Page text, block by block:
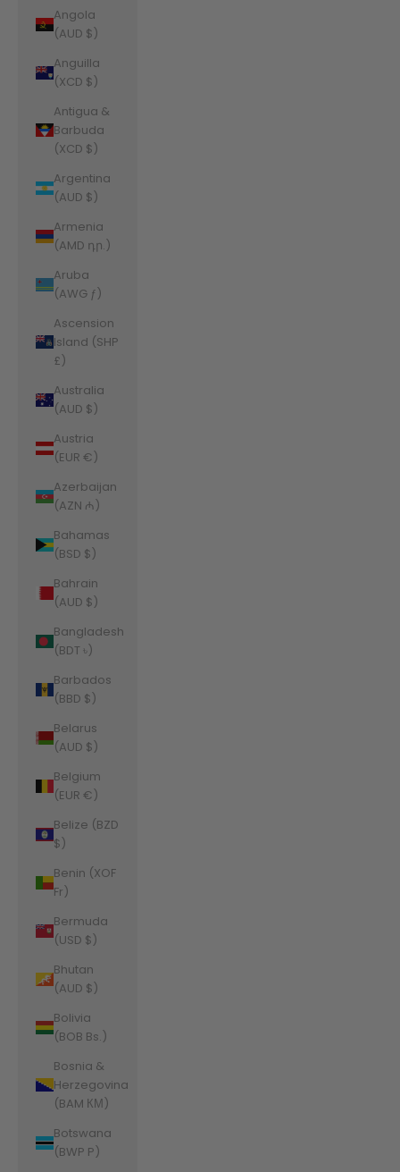
Angola
(AUD $)
Anguilla
(XCD $)
Antigua &
Barbuda
(XCD $)
Argentina
(AUD $)
Armenia
(AMD դր.)
Aruba
(AWG ƒ)
Ascension
Island (SHP
£)
Australia
(AUD $)
Austria
(EUR €)
Azerbaijan
(AZN ₼)
Bahamas
(BSD $)
Bahrain
(AUD $)
Bangladesh
(BDT ৳)
Barbados
(BBD $)
Belarus
(AUD $)
Belgium
(EUR €)
Belize (BZD
$)
Benin (XOF
Fr)
Bermuda
(USD $)
Bhutan
(AUD $)
Bolivia
(BOB Bs.)
Bosnia &
Herzegovina
(BAM КМ)
Botswana
(BWP P)